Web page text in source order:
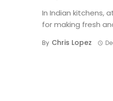
In Indian kitchens,
for making fresh
By Chris Lopez